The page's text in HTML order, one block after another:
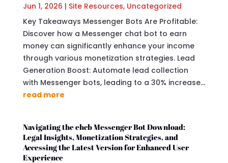
Jun 1, 2026 | Site Resources, Uncategorized
Key Takeaways Messenger Bots Are Profitable:
Discover how a Messenger chat bot to earn
money can significantly enhance your income
through various monetization strategies. Lead
Generation Boost: Automate lead collection
with Messenger bots, leading to a 30% increase...
read more
Navigating the ehcb Messenger Bot Download:
Legal Insights, Monetization Strategies, and
Accessing the Latest Version for Enhanced User
Experience